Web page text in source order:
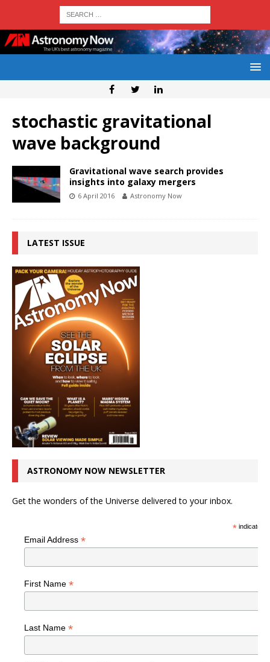
stochastic gravitational
wave background
Gravitational wave search provides
insights into galaxy mergers
6 April 2016 Astronomy Now
LATEST ISSUE
ASTRONOMY NOW NEWSLETTER
Get the wonders of the Universe delivered to your inbox.
*indicates
Email Address *
First Name *
Last Name *